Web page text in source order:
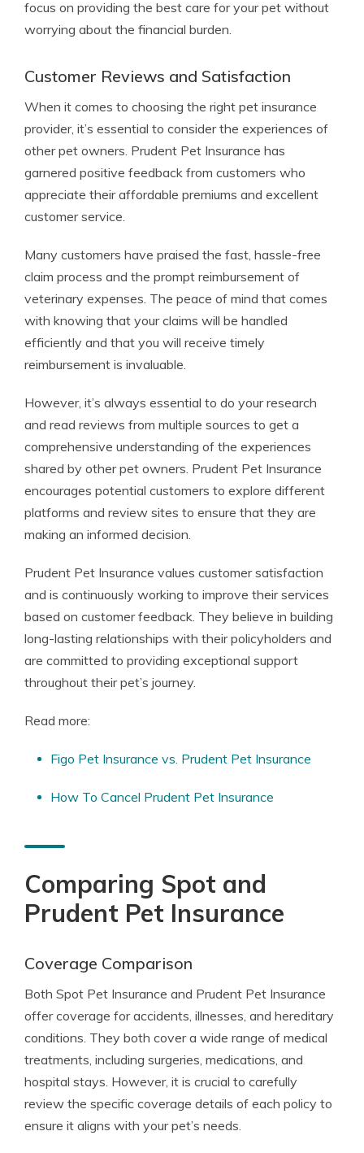
focus on providing the best care for your pet without
worrying about the financial burden.
Customer Reviews and Satisfaction
When it comes to choosing the right pet insurance
provider, it’s essential to consider the experiences of
other pet owners. Prudent Pet Insurance has
garnered positive feedback from customers who
appreciate their affordable premiums and excellent
customer service.
Many customers have praised the fast, hassle-free
claim process and the prompt reimbursement of
veterinary expenses. The peace of mind that comes
with knowing that your claims will be handled
efficiently and that you will receive timely
reimbursement is invaluable.
However, it’s always essential to do your research
and read reviews from multiple sources to get a
comprehensive understanding of the experiences
shared by other pet owners. Prudent Pet Insurance
encourages potential customers to explore different
platforms and review sites to ensure that they are
making an informed decision.
Prudent Pet Insurance values customer satisfaction
and is continuously working to improve their services
based on customer feedback. They believe in building
long-lasting relationships with their policyholders and
are committed to providing exceptional support
throughout their pet’s journey.
Read more:
Figo Pet Insurance vs. Prudent Pet Insurance
How To Cancel Prudent Pet Insurance
Comparing Spot and
Prudent Pet Insurance
Coverage Comparison
Both Spot Pet Insurance and Prudent Pet Insurance
offer coverage for accidents, illnesses, and hereditary
conditions. They both cover a wide range of medical
treatments, including surgeries, medications, and
hospital stays. However, it is crucial to carefully
review the specific coverage details of each policy to
ensure it aligns with your pet’s needs.